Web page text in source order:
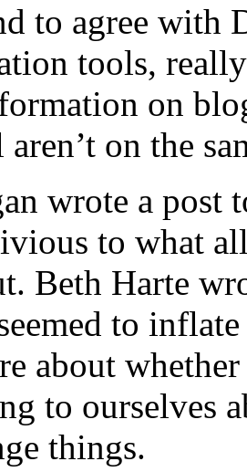
to agree with
tools,
on
on the
wrote a post
to what
Beth Harte
to
about
to ourselves
things.